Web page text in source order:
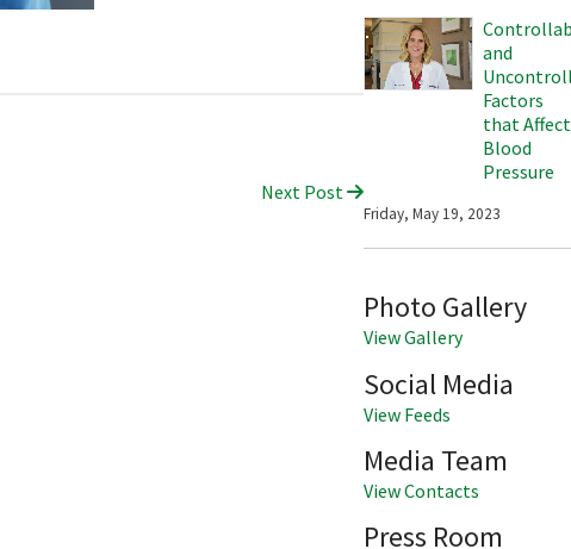
Next Post
and
Factors
that Affect
Blood
Pressure
Friday, May 19, 2023
Photo Gallery
View Gallery
Social Media
View Feeds
Media Team
View Contacts
Press Room